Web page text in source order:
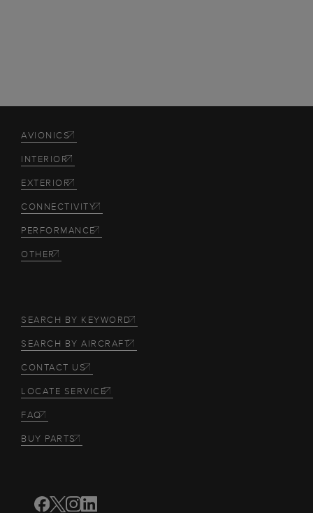
AVIONICS
INTERIOR
EXTERIOR
CONNECTIVITY
PERFORMANCE
OTHER
SEARCH BY KEYWORD
SEARCH BY AIRCRAFT
CONTACT US
LOCATE SERVICE
FAQ
BUY PARTS